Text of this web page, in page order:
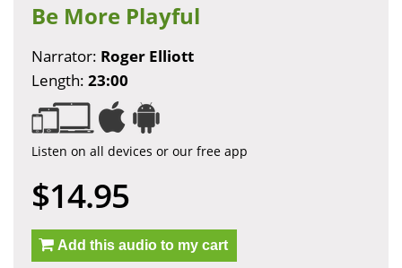
Be More Playful
Narrator: Roger Elliott
Length: 23:00
Listen on all devices or our free app
$14.95
Add this audio to my cart